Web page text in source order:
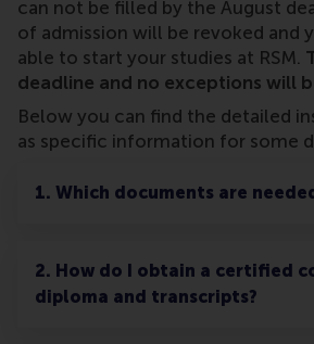
can not be filled by the August
of admission will be revoked and
able to start your studies at RSM.
deadline and no exceptions will
Below you can find the detailed
as specific information for some
1. Which documents are
2. How do I obtain a certified
diploma and transcripts?